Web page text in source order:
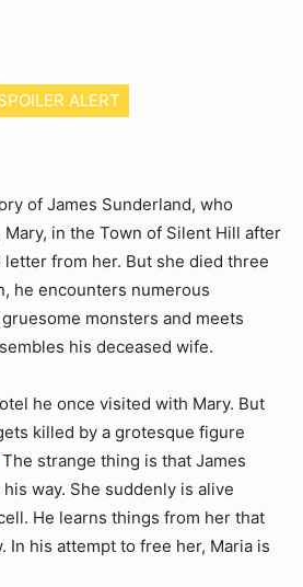
ALERT
of James Sunderland, who
in the Town of Silent Hill after
from her. But she died three
he encounters numerous
monsters and meets
his deceased wife.
he once visited with Mary. But
killed by a grotesque figure
The strange thing is that James
way. She suddenly is alive
He learns things from her that
In his attempt to free her, Maria is